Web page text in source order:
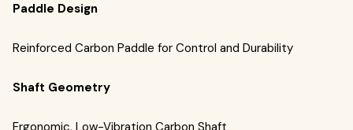
Paddle Design
Reinforced Carbon Paddle for Control and Durability
Shaft Geometry
Ergonomic, Low-Vibration Carbon Shaft